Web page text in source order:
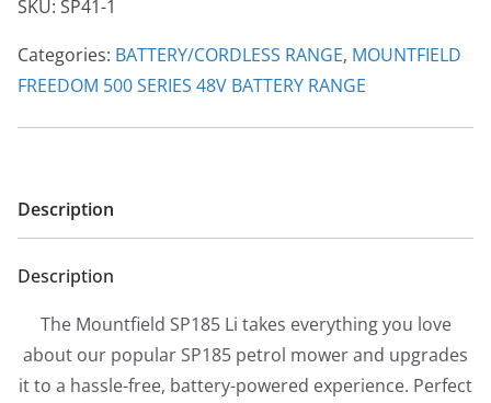
Propelled
Battery
SKU: SP41-1
Categories: BATTERY/CORDLESS RANGE, MOUNTFIELD
FREEDOM 500 SERIES 48V BATTERY RANGE
Description
Description
The Mountfield SP185 Li takes everything you love
about our popular SP185 petrol mower and upgrades
it to a hassle-free, battery-powered experience. Perfect